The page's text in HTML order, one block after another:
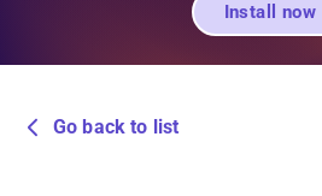
Install now
Go back to list